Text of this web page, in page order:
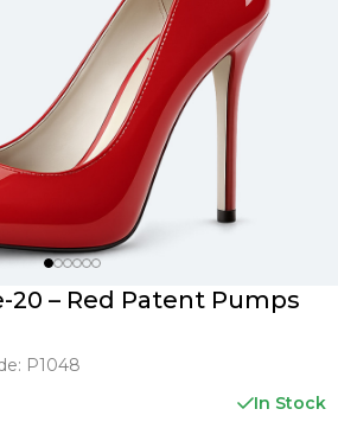
20 – Red Patent Pumps
P1048
In Stock